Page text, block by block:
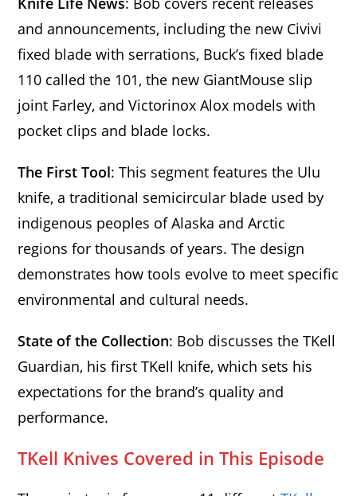
and announcements, including the new Civivi
fixed blade with serrations, Buck’s fixed blade
110 called the 101, the new GiantMouse slip
joint Farley, and Victorinox Alox models with
pocket clips and blade locks.
The First Tool: This segment features the Ulu
knife, a traditional semicircular blade used by
indigenous peoples of Alaska and Arctic
regions for thousands of years. The design
demonstrates how tools evolve to meet specific
environmental and cultural needs.
State of the Collection: Bob discusses the TKell
Guardian, his first TKell knife, which sets his
expectations for the brand’s quality and
performance.
TKell Knives Covered in This Episode